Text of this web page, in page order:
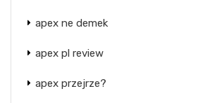
apex ne demek
apex pl review
apex przejrze?